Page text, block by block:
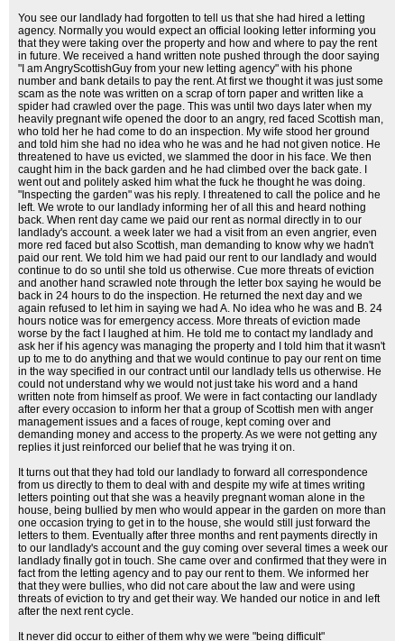
You see our landlady had forgotten to tell us that she had hired a letting
agency. Normally you would expect an official looking letter informing you
that they were taking over the property and how and where to pay the rent
in future. We received a hand written note pushed through the door saying
"I am AngryScottishGuy from your new letting agency" with his phone
number and bank details to pay the rent. At first we thought it was just some
scam as the note was written on a scrap of torn paper and written like a
spider had crawled over the page. This was until two days later when my
heavily pregnant wife opened the door to an angry, red faced Scottish man,
who told her he had come to do an inspection. My wife stood her ground
and told him she had no idea who he was and he had not given notice. He
threatened to have us evicted, we slammed the door in his face. We then
caught him in the back garden and he had climbed over the back gate. I
went out and politely asked him what the fuck he thought he was doing.
"Inspecting the garden" was his reply. I threatened to call the police and he
left. We wrote to our landlady informing her of all this and heard nothing
back. When rent day came we paid our rent as normal directly in to our
landlady's account. a week later we had a visit from an even angrier, even
more red faced but also Scottish, man demanding to know why we hadn't
paid our rent. We told him we had paid our rent to our landlady and would
continue to do so until she told us otherwise. Cue more threats of eviction
and another hand scrawled note through the letter box saying he would be
back in 24 hours to do the inspection. He returned the next day and we
again refused to let him in saying we had A. No idea who he was and B. 24
hours notice was for emergency access. More threats of eviction made
worse by the fact I laughed at him. He told me to contact my landlady and
ask her if his agency was managing the property and I told him that it wasn't
up to me to do anything and that we would continue to pay our rent on time
in the way specified in our contract until our landlady tells us otherwise. He
could not understand why we would not just take his word and a hand
written note from himself as proof. We were in fact contacting our landlady
after every occasion to inform her that a group of Scottish men with anger
management issues and a faces of rouge, kept coming over and
demanding money and access to the property. As we were not getting any
replies it just reinforced our belief that he was trying it on.
It turns out that they had told our landlady to forward all correspondence
from us directly to them to deal with and despite my wife at times writing
letters pointing out that she was a heavily pregnant woman alone in the
house, being bullied by men who would appear in the garden on more than
one occasion trying to get in to the house, she would still just forward the
letters to them. Eventually after three months and rent payments directly in
to our landlady's account and the guy coming over several times a week our
landlady finally got in touch. She came over and confirmed that they were in
fact from the letting agency and to pay our rent to them. We informed her
that they were bullies, who did not care about the law and were using
threats of eviction to try and get their way. We handed our notice in and left
after the next rent cycle.
It never did occur to either of them why we were "being difficult"